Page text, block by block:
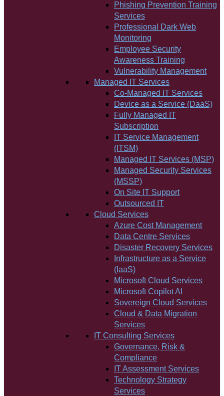
Phishing Prevention Training
Services
Professional Dark Web
Monitoring
Employee Security
Awareness Training
Vulnerability Management
Managed IT Services
Co-Managed IT Services
Device as a Service (DaaS)
Fully Managed IT
Subscription
IT Service Management
(ITSM)
Managed IT Services (MSP)
Managed Security Services
(MSSP)
On Site IT Support
Outsourced IT
Cloud Services
Azure Cost Management
Data Centre Services
Disaster Recovery Services
Infrastructure as a Service
(IaaS)
Microsoft Cloud Services
Microsoft Copilot AI
Sovereign Cloud Services
Cloud & Data Migration
Services
IT Consulting Services
Governance, Risk &
Compliance
IT Assessment Services
Technology Strategy
Services